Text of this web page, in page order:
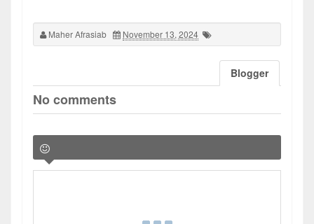
Maher Afrasiab November 13, 2024
Blogger
No comments